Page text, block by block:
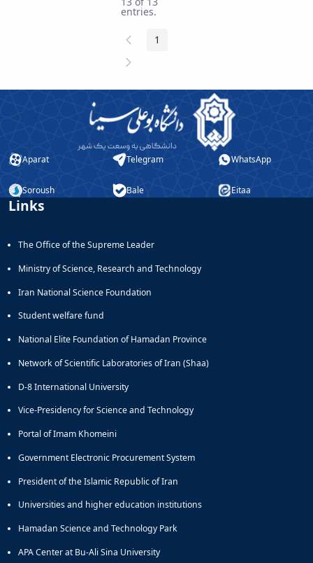
entries.
Previous
Page Page
1
Next
Page
Aparat Telegram WhatsApp
Soroush Bale Eitaa
Links
The Office of the Supreme Leader
Ministry of Science, Research and Technology
Iran National Science Foundation
Student welfare fund
National Elite Foundation of Hamadan Province
Network of Scientific Laboratories of Iran (Shaa)
D-8 International University
Vice-Presidency for Science and Technology
Portal of Imam Khomeini
Government Electronic Procurement System
President of the Islamic Republic of Iran
Universities and higher education institutions
Hamadan Science and Technology Park
APA Center at Bu-Ali Sina University